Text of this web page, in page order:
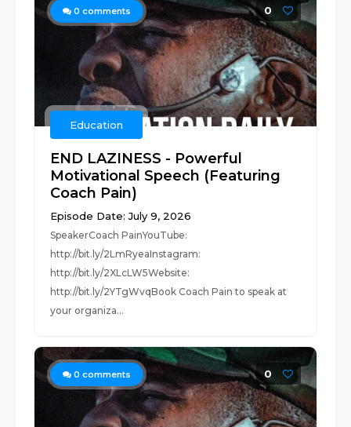
0 comments 0
Education
END LAZINESS - Powerful
Motivational Speech (Featuring
Coach Pain)
Episode Date: July 9, 2026
SpeakerCoach PainYouTube:
http://bit.ly/2LmRyeaInstagram:
http://bit.ly/2XLcLW5Website:
http://bit.ly/2YTgWvqBook Coach Pain to speak at
your organiza...
0 comments 0